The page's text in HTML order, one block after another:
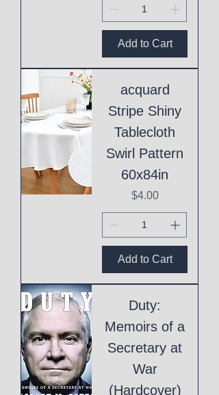
Add to Cart
acquard
Stripe Shiny
Tablecloth
Swirl Pattern
60x84in
Price
$4.00
Add to Cart
Duty:
Memoirs of a
Secretary at
War
(Hardcover)